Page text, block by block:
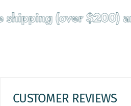
(over $200)
CUSTOMER REVIEWS